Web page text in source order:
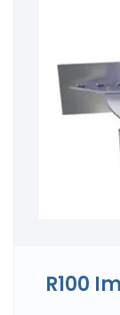
R100